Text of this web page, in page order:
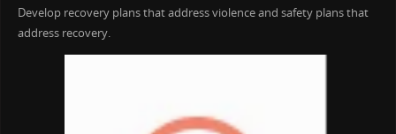
Develop recovery plans that address violence and safety plans that
address recovery.